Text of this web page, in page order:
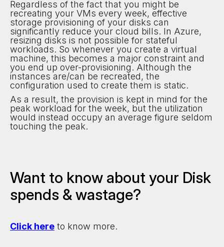
Regardless of the fact that you might be
recreating your VMs every week, effective
storage provisioning of your disks can
significantly reduce your cloud bills. In Azure,
resizing disks is not possible for stateful
workloads. So whenever you create a virtual
machine, this becomes a major constraint and
you end up over-provisioning. Although the
instances are/can be recreated, the
configuration used to create them is static.
As a result, the provision is kept in mind for the
peak workload for the week, but the utilization
would instead occupy an average figure seldom
touching the peak.
Want to know about your Disk
spends & wastage?
Click here to know more.